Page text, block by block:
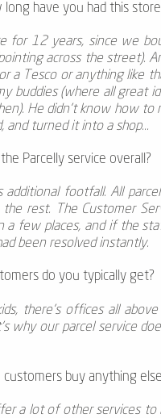
long have you had this
for 12 years, since we
across the street).
or a Tesco or anything
buddies (where all great
He didn't know how to
and turned it into a shop...
Parcelly service overall?
additional footfall. All
rest. The Customer
a few places, and if the
been resolved instantly.
do you typically get?
there's offices all
why our parcel service
buy anything
a lot of other services